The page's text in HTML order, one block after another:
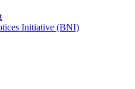
Initiative (BNI)